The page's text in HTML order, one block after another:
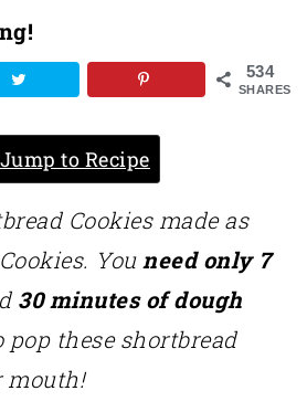
534
SHARES
Jump to Recipe
Cookies made as
Youneed only 7
30 minutes of dough
these shortbread
mouth!